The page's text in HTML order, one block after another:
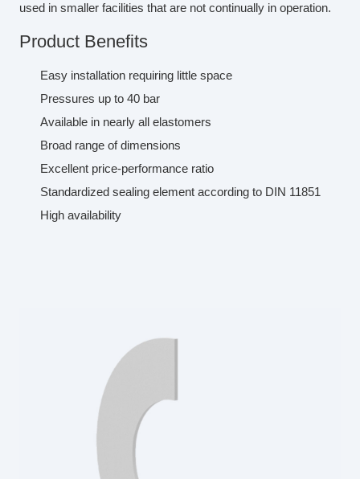
used in smaller facilities that are not continually in operation.
Product Benefits
Easy installation requiring little space
Pressures up to 40 bar
Available in nearly all elastomers
Broad range of dimensions
Excellent price-performance ratio
Standardized sealing element according to DIN 11851
High availability